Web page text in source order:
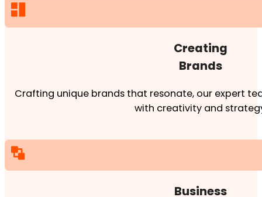
Creating
Brands
Crafting unique brands that resonate, our expert
with creativity and
Business